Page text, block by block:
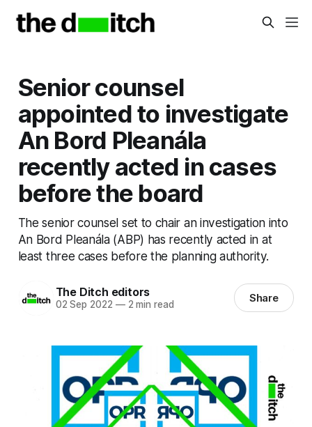
Senior counsel
appointed to investigate
An Bord Pleanála
recently acted in cases
before the board
The senior counsel set to chair an investigation into
An Bord Pleanála (ABP) has recently acted in at
least three cases before the planning authority.
The Ditch editors
02 Sep 2022 —2 min read Share